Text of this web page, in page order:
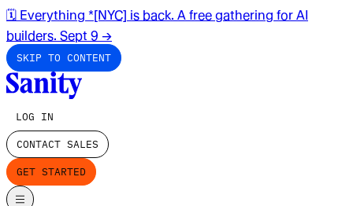
🗓️ Everything *[NYC] is back. A free gathering for AI
builders. Sept 9 →
SKIP TO CONTENT
LOG IN
CONTACT SALES
GET STARTED